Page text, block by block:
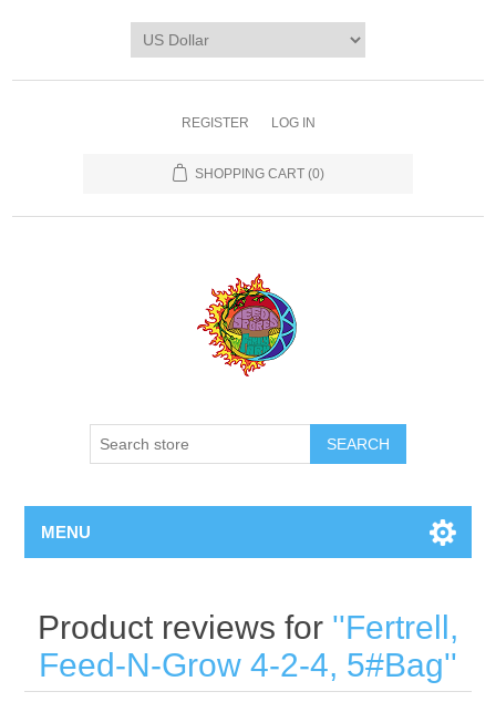
REGISTER LOG IN
SHOPPING CART (0)
MENU
Product reviews for
Fertrell,
Feed-N-Grow 4-2-4, 5#Bag